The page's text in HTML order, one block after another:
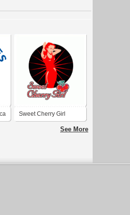
Sweet Cherry Girl
See More